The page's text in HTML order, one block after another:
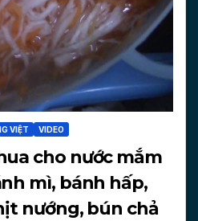
VIỆT VIDEO
cho nước mắm
mì, bánh hấp,
nướng, bún chả